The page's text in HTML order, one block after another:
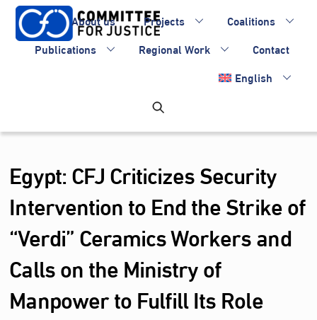
Skip
content
About us Projects
Coalitions
Publications
Regional Work
Contact
English
Egypt: CFJ Criticizes Security
Intervention to End the Strike of
“Verdi” Ceramics Workers and
Calls on the Ministry of
Manpower to Fulfill Its Role